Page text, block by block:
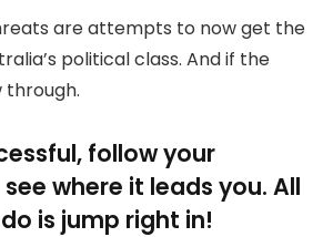
are attempts to now get the
political class. And if the
follow your
where it leads you. All
is jump right in!